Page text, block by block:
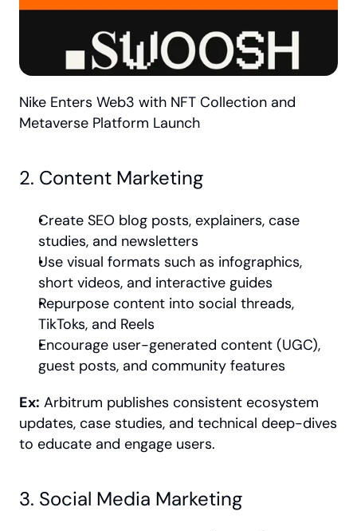
Nike Enters Web3 with NFT Collection and
Metaverse Platform Launch
2. Content Marketing
Create SEO blog posts, explainers, case
studies, and newsletters
Use visual formats such as infographics,
short videos, and interactive guides
Repurpose content into social threads,
TikToks, and Reels
Encourage user-generated content (UGC),
guest posts, and community features
Ex: Arbitrum publishes consistent ecosystem
updates, case studies, and technical deep-dives
to educate and engage users.
3. Social Media Marketing